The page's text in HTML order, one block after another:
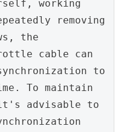
working
removing
the
cable can
to
To maintain
it's advisable to